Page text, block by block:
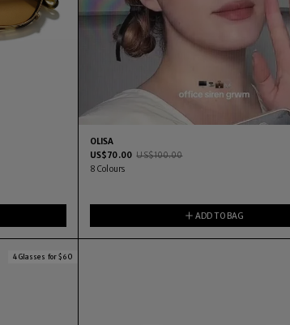
OLISA
US$70.00 US$100.00
8 Colours
ADD TO BAG
4 Glasses for $60